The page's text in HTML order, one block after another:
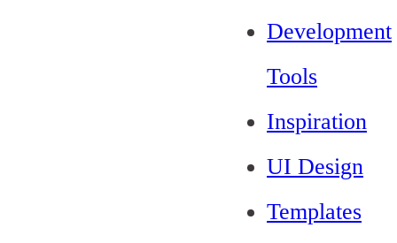
Development
Tools
Inspiration
UI Design
Templates